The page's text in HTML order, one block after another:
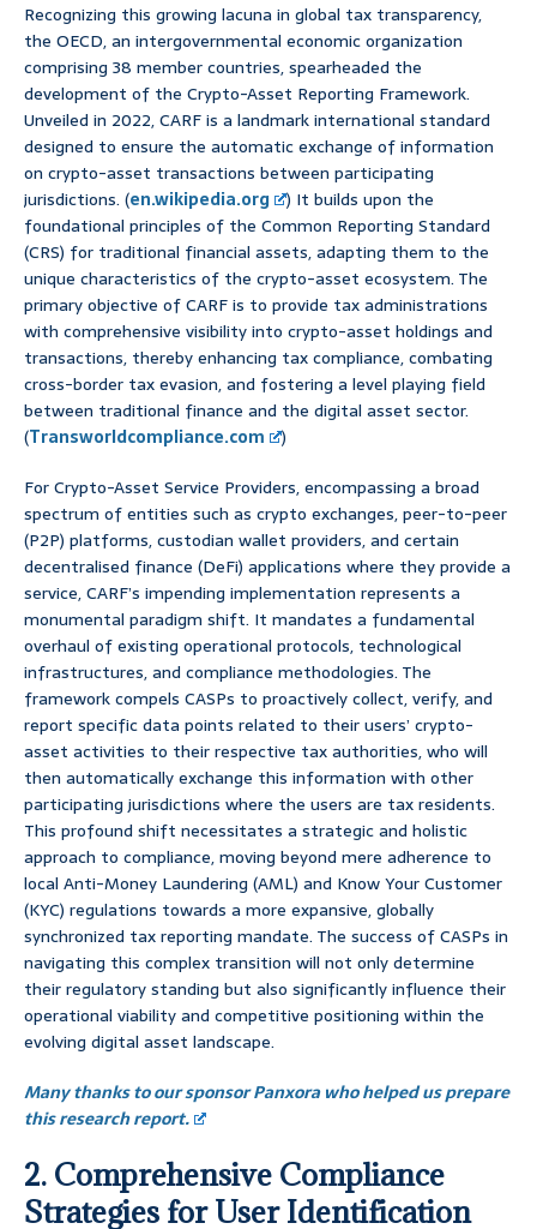
Recognizing this growing lacuna in global tax transparency,
the OECD, an intergovernmental economic organization
comprising 38 member countries, spearheaded the
development of the Crypto-Asset Reporting Framework.
Unveiled in 2022, CARF is a landmark international standard
designed to ensure the automatic exchange of information
on crypto-asset transactions between participating
jurisdictions. (en.wikipedia.org
) It builds upon the
foundational principles of the Common Reporting Standard
(CRS) for traditional financial assets, adapting them to the
unique characteristics of the crypto-asset ecosystem. The
primary objective of CARF is to provide tax administrations
with comprehensive visibility into crypto-asset holdings and
transactions, thereby enhancing tax compliance, combating
cross-border tax evasion, and fostering a level playing field
between traditional finance and the digital asset sector.
(Transworldcompliance.com
)
For Crypto-Asset Service Providers, encompassing a broad
spectrum of entities such as crypto exchanges, peer-to-peer
(P2P) platforms, custodian wallet providers, and certain
decentralised finance (DeFi) applications where they provide a
service, CARF’s impending implementation represents a
monumental paradigm shift. It mandates a fundamental
overhaul of existing operational protocols, technological
infrastructures, and compliance methodologies. The
framework compels CASPs to proactively collect, verify, and
report specific data points related to their users’ crypto-
asset activities to their respective tax authorities, who will
then automatically exchange this information with other
participating jurisdictions where the users are tax residents.
This profound shift necessitates a strategic and holistic
approach to compliance, moving beyond mere adherence to
local Anti-Money Laundering (AML) and Know Your Customer
(KYC) regulations towards a more expansive, globally
synchronized tax reporting mandate. The success of CASPs in
navigating this complex transition will not only determine
their regulatory standing but also significantly influence their
operational viability and competitive positioning within the
evolving digital asset landscape.
Many thanks to our sponsor Panxora who helped us prepare
this research report.
2. Comprehensive Compliance
Strategies for User Identification